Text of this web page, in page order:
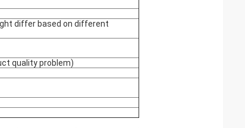
differ based on different
quality problem)